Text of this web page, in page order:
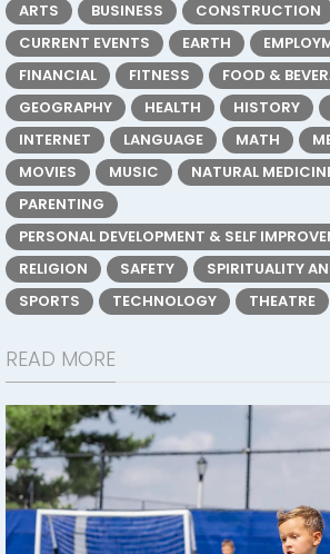
ARTS BUSINESS
CONSTRUCTION
CURRENT EVENTS
EARTH
FINANCIAL
FITNESS
FOOD &
GEOGRAPHY
HEALTH HISTORY
INTERNET
LANGUAGE MATH
MOVIES
MUSIC NATURAL
PARENTING
PERSONAL DEVELOPMENT & SELF
RELIGION
SAFETY
SPIRITUALITY
SPORTS
TECHNOLOGY THEATRE
READ MORE